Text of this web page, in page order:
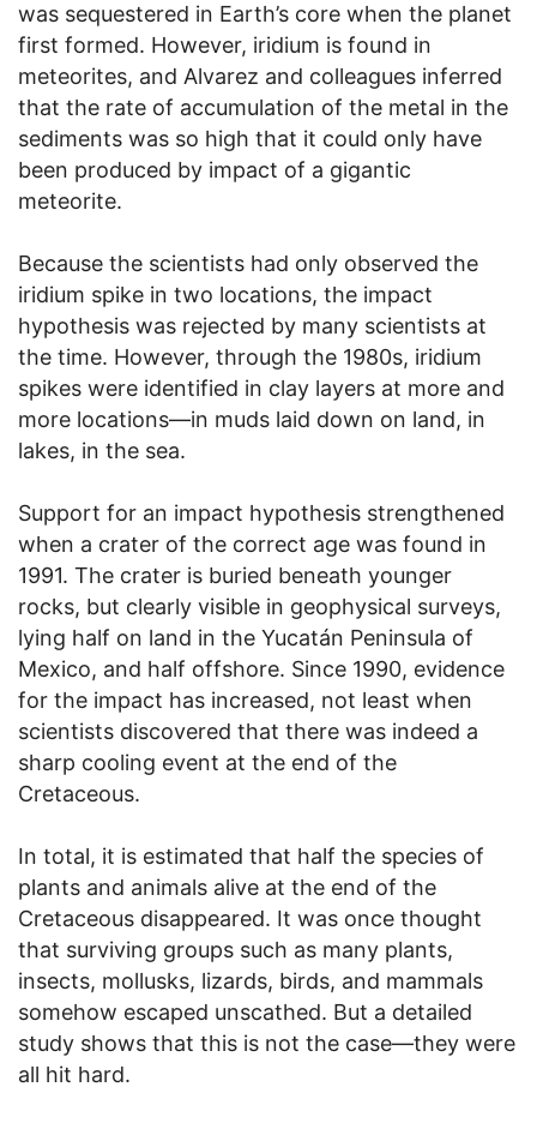
was sequestered in Earth’s core when the planet
first formed. However, iridium is found in
meteorites, and Alvarez and colleagues inferred
that the rate of accumulation of the metal in the
sediments was so high that it could only have
been produced by impact of a gigantic
meteorite.
Because the scientists had only observed the
iridium spike in two locations, the impact
hypothesis was rejected by many scientists at
the time. However, through the 1980s, iridium
spikes were identified in clay layers at more and
more locations—in muds laid down on land, in
lakes, in the sea.
Support for an impact hypothesis strengthened
when a crater of the correct age was found in
1991. The crater is buried beneath younger
rocks, but clearly visible in geophysical surveys,
lying half on land in the Yucatán Peninsula of
Mexico, and half offshore. Since 1990, evidence
for the impact has increased, not least when
scientists discovered that there was indeed a
sharp cooling event at the end of the
Cretaceous.
In total, it is estimated that half the species of
plants and animals alive at the end of the
Cretaceous disappeared. It was once thought
that surviving groups such as many plants,
insects, mollusks, lizards, birds, and mammals
somehow escaped unscathed. But a detailed
study shows that this is not the case—they were
all hit hard.